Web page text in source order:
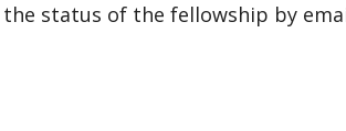
status of the fellowship by